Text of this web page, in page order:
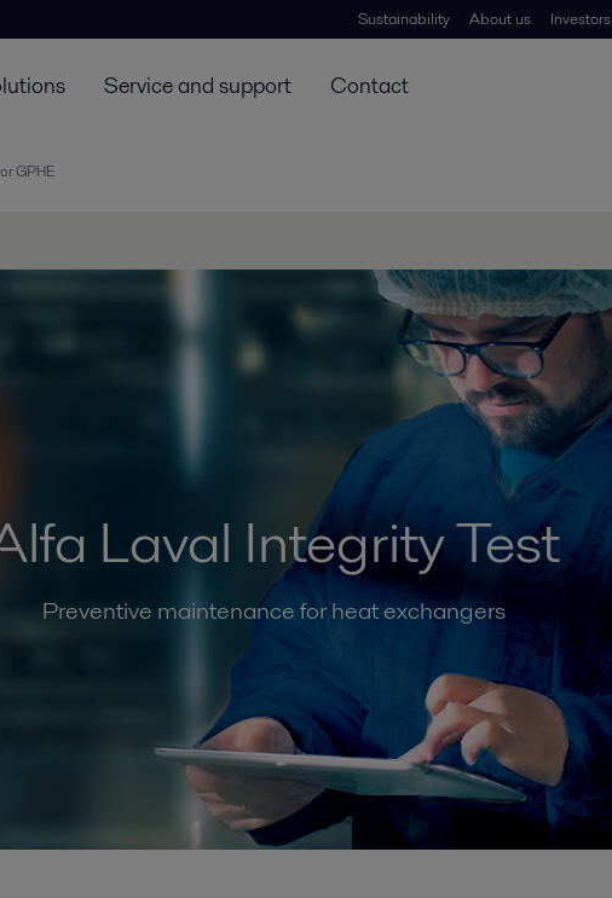
Sustainability About us Investors
Service and support Contact
GPHE
Laval Integrity Test
Preventive maintenance for heat exchangers